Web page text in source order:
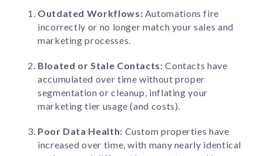
Outdated Workflows: Automations fire
incorrectly or no longer match your sales and
marketing processes.
Bloated or Stale Contacts: Contacts have
accumulated over time without proper
segmentation or cleanup, inflating your
marketing tier usage (and costs).
Poor Data Health: Custom properties have
increased over time, with many nearly identical